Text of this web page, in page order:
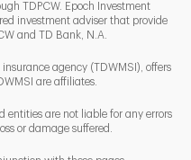
TDPCW. Epoch Investment
investment adviser that provide
and TD Bank, N.A.
agency (TDWMSI), offers
are affiliates.
entities are not liable for any errors
or damage suffered.